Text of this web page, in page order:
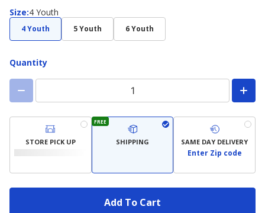
Size:
Size 4 Youth
4 Youth 5 Youth 6 Youth
Quantity
STORE PICK UP
FREE
SHIPPING SAME DAY DELIVERY
Enter Zip code
Add To Cart